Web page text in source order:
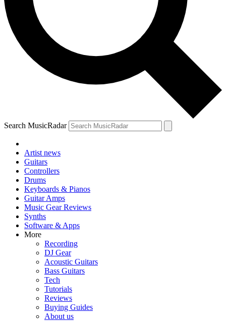
Search MusicRadar
Artist news
Guitars
Controllers
Drums
Keyboards & Pianos
Guitar Amps
Music Gear Reviews
Synths
Software & Apps
More
Recording
DJ Gear
Acoustic Guitars
Bass Guitars
Tech
Tutorials
Reviews
Buying Guides
About us